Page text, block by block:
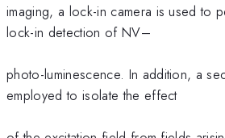
imaging, a lock-in camera is used to
lock-in detection of NV–
photo-luminescence. In addition, a
employed to isolate the effect